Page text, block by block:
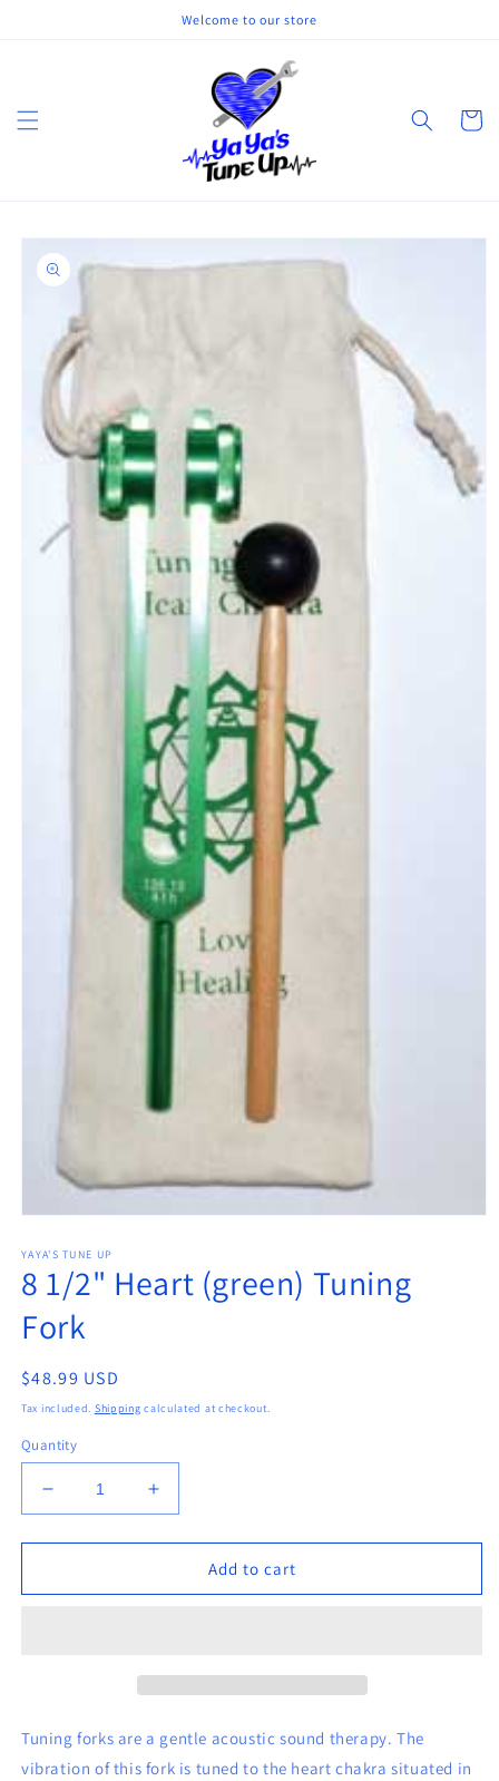
Welcome to our store
Cart
Skip to
product
information
1
in
modal
YAYA'S TUNE UP
8 1/2" Heart (green) Tuning
Fork
Regular
price
$48.99 USD
Tax included. Shipping calculated at checkout.
Quantity
Decrease
quantity
for
1/2&quot;
Increase
quantity
for
1/2&quot;
Add to cart
Tuning forks are a gentle acoustic sound therapy. The
vibration of this fork is tuned to the heart chakra situated in